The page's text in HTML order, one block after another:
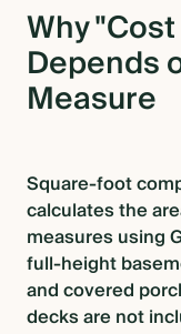
Why
Depends
Measure
Square-foot
calculates the
measures using
full-height
and covered
decks are not